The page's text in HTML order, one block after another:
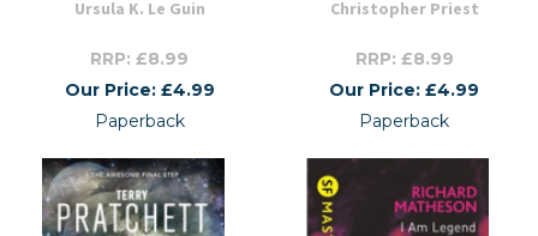
Ursula K. Le Guin
RRP: £8.99
Our Price: £4.99
Paperback
Christopher Priest
RRP: £8.99
Our Price: £4.99
Paperback